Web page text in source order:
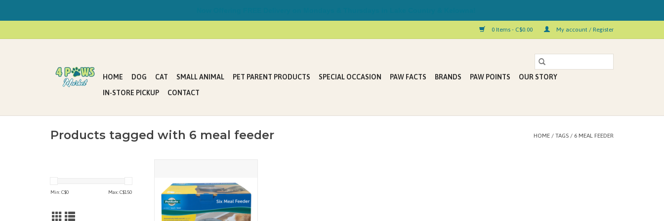
0 Items - C$0.00 My account / Register
HOME DOG CAT SMALL ANIMAL PET PARENT PRODUCTS SPECIAL OCCASION PAW FACTS BRANDS PAW POINTS
OUR STORY
IN-STORE PICKUP
CONTACT
Products tagged with 6 meal feeder HOME / TAGS / 6 MEAL FEEDER
Min: C$0 Max: C$150
is great for feeding your pet during
the day while at work or while
traveling for the weekend.
ADD TO CART